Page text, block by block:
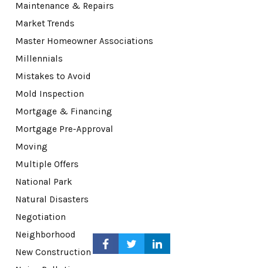
Maintenance & Repairs
Market Trends
Master Homeowner Associations
Millennials
Mistakes to Avoid
Mold Inspection
Mortgage & Financing
Mortgage Pre-Approval
Moving
Multiple Offers
National Park
Natural Disasters
Negotiation
Neighborhood
New Construction